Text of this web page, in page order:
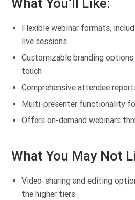
What You’ll Like:
Flexible webinar formats,
live sessions
Customizable branding
touch
Comprehensive attendee
Multi-presenter functionality
Offers on-demand webinars
What You May Not
Video-sharing and editing
the higher tiers